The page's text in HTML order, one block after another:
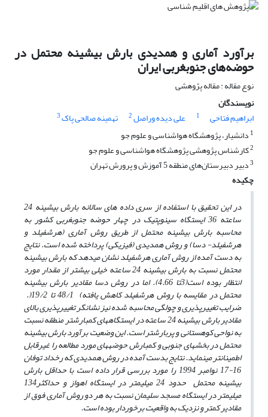
برآورد آماری و همدیدی بارش بیشینه محتمل در
حوضه‌های جنوبغربی ایران
نوع مقاله : مقاله پژوهشی
نویسندگان
ابراهیم فتاحی
1 علی دیده وراصل2 تهمینه صالحی پاک3
1 دانشیار، پژوهشگاه هواشناسی و علوم جو
2کارشناس پژوهشی پژوهشگاه هواشناسی و علوم جو
3دبیر دبیرستان‌های منطقه 5 آموزش و پرورش تهران
چکیده
در این تحقیق با استفاده از سری داده های سالانه بارش بیشینه 24
ساعته 36 ایستگاه سینوپتیک در چهار حوضه جنوبغربی کشور به
محاسبه بارش بیشینه محتمل از طریق روش آماری (هرشفیلد و
هرشفیلد- دسا) و روش همدیدی (فیزیکی) پرداخته شده است. نتایج
به دست آمده از روش آماری هرشفیلد نشان میدهد که بارش بیشینه
محتمل نسبت به بارش بیشینه 24 ساعته خیلی بیشتر از مقدار مورد
انتظار بوده است(3تا 4.66). اما در روش دسا مقادیر بارش بیشینه
محتمل در مقایسه با روش هرشفیلد کاهش یافته)
(
.
ضرایب تغییرپذیری و چولگی محاسبه شده نیز نشانگر تغییرپذیری بالای
مقادیر بارش بیشینه 24 ساعته در ایستگاه­های کم­بارش­تر منطقه نسبت
به نواحی کوهستانی و پربارش­تر است. این وضعیت برآورد بارش بیشینه
محتمل در بخش­های جنوبی و کم­­بارش حوضه­های مورد مطالعه را غیرقابل
اطمینان­تر می­نماید. نتایج بدست آمده در روش همدیدی که رخداد توفان
16-17 نوامبر 1994 را مورد بررسی قرار داده است با حداقل بارش
بیشینه محتمل حدود 24 میلیمتر در ایستگاه اهواز و حداکثر134
میلیمتر در ایستگاه مسجد سلیمان نسبت به هر دو روش آماری فوق از
مقادیر کمتر و نزدیک به واقعیت برخوردار بوده است.